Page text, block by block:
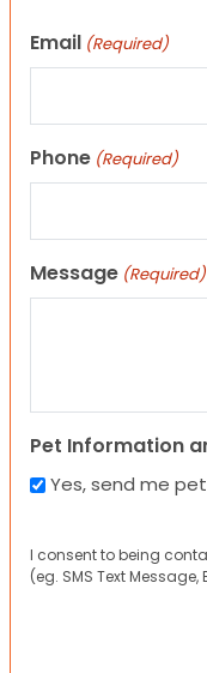
Email (Required)
Phone (Required)
Message (Required)
Pet Information
Yes, send me
I consent to being
(eg. SMS Text Message,